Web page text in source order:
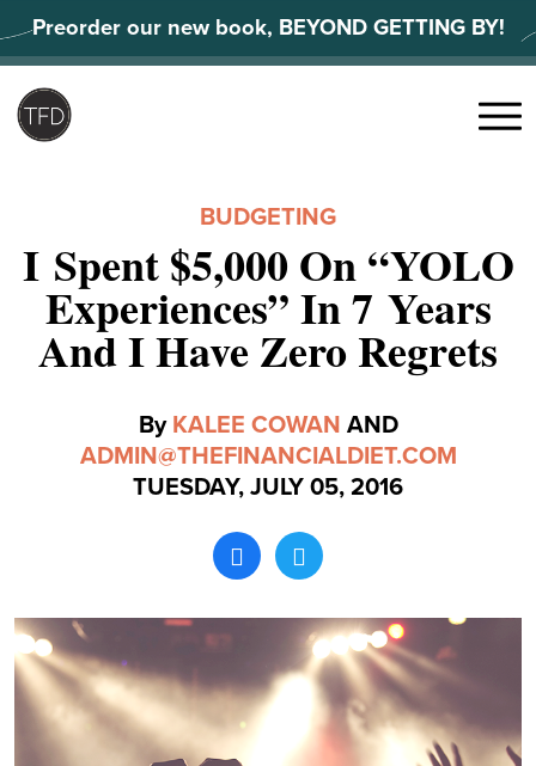
to
content
Preorder our new book, BEYOND GETTING BY!
Search
Menu
BUDGETING
I Spent $5,000 On “YOLO
Experiences” In 7 Years
And I Have Zero Regrets
By KALEE COWAN AND
ADMIN@THEFINANCIALDIET.COM
TUESDAY, JULY 05, 2016